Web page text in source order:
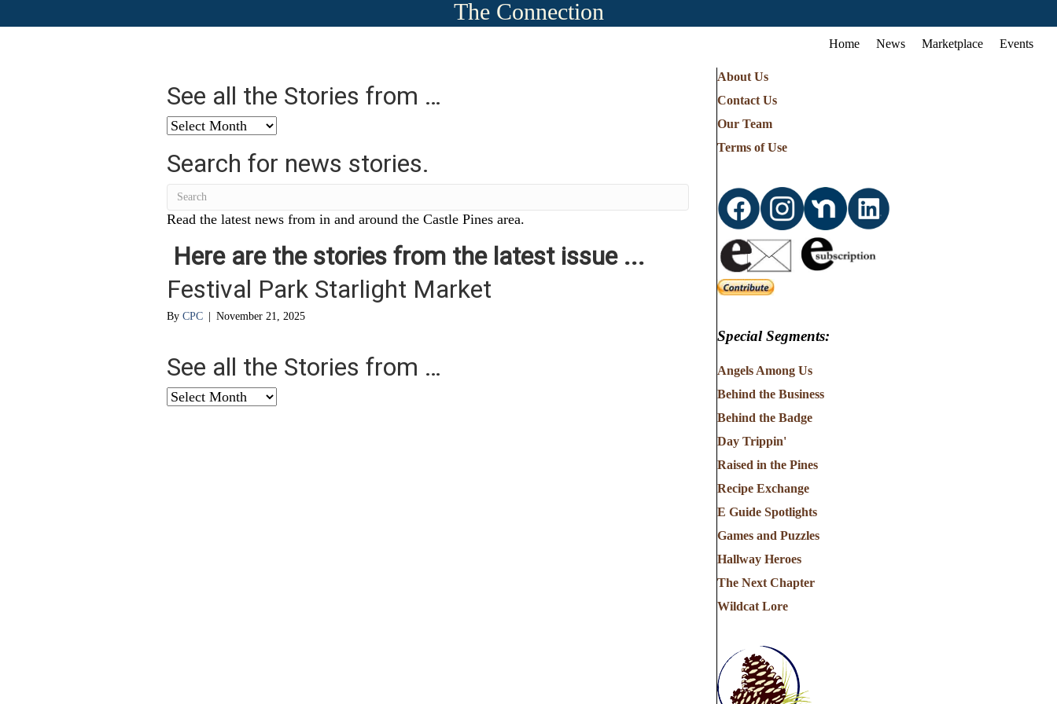
The Connection
Home News Marketplace Events
See all the Stories from …
See
the
Stories
from
…
Search for news stories.
Read the latest news from in and around the Castle Pines area.
Here are the stories from the latest issue ...
Festival Park Starlight Market
By CPC November 21, 2025
See all the Stories from …
See
About Us
Contact Us
Our Team
Terms of Use
Special Segments:
Angels Among Us
Behind the Business
Behind the Badge
Day Trippin'
Raised in the Pines
Recipe Exchange
E Guide Spotlights
Games and Puzzles
Hallway Heroes
The Next Chapter
Wildcat Lore